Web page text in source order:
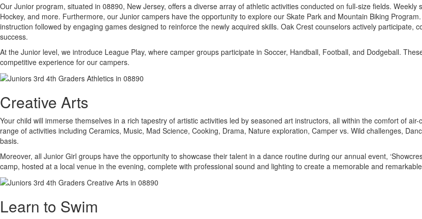
Our Junior program, situated in 08890, New Jersey, offers a diverse array of athletic activities conducted on full-size fields.
Hockey, and more. Furthermore, our Junior campers have the opportunity to explore our Skate Park and Mountain Biking
instruction followed by engaging games designed to reinforce the newly acquired skills. Oak Crest counselors actively participate,
success.
At the Junior level, we introduce League Play, where camper groups participate in Soccer, Handball, Football, and Dodgeball.
competitive experience for our campers.
Creative Arts
Your child will immerse themselves in a rich tapestry of artistic activities led by seasoned art instructors, all within the comfort of
range of activities including Ceramics, Music, Mad Science, Cooking, Drama, Nature exploration, Camper vs. Wild challenges,
basis.
Moreover, all Junior Girl groups have the opportunity to showcase their talent in a dance routine during our annual event,
camp, hosted at a local venue in the evening, complete with professional sound and lighting to create a memorable and
Learn to Swim